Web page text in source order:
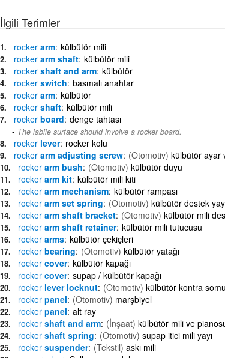
İlgili Terimler
rockerarm külbütör mili
rockerarm shaft külbütör mili
rockershaft and arm külbütör
rockerswitch basmalı anahtar
rockerarm külbütör
rockershaft külbütör mili
rockerboard denge tahtası
The labile surface should involve a rocker board.
rockerlever rocker kolu
rockerarm adjusting screw (Otomotiv) külbütör ayar
rockerarm bush (Otomotiv) külbütör duyu
rockerarm kit külbütör mili kiti
rockerarm mechanism külbütör rampası
rockerarm set spring (Otomotiv) külbütör destek
rockerarm shaft bracket (Otomotiv) külbütör mili
rockerarm shaft retainer külbütör mili tutucusu
rockerarms külbütör çekiçleri
rockerbearing (Otomotiv) külbütör yatağı
rockercover külbütör kapağı
rockercover supap / külbütör kapağı
rockerlever locknut (Otomotiv) külbütör kontra
rockerpanel (Otomotiv) marşbiyel
rockerpanel alt ray
rockershaft and arm (İnşaat) külbütör mili ve
rockershaft spring (Otomotiv) supap itici mili yayı
rockersuspender (Tekstil) askı mili